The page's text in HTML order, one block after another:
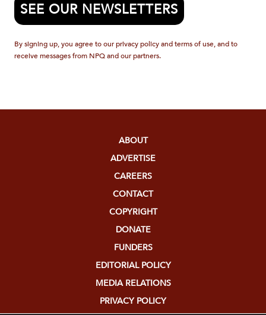
SEE OUR NEWSLETTERS
By signing up, you agree to our privacy policy and terms of use, and to
receive messages from NPQ and our partners.
ABOUT
ADVERTISE
CAREERS
CONTACT
COPYRIGHT
DONATE
FUNDERS
EDITORIAL POLICY
MEDIA RELATIONS
PRIVACY POLICY